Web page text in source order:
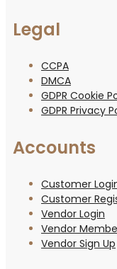
Legal
CCPA
DMCA
GDPR Cookie
GDPR Privacy
Accounts
Customer
Customer
Vendor Login
Vendor
Vendor Sign Up